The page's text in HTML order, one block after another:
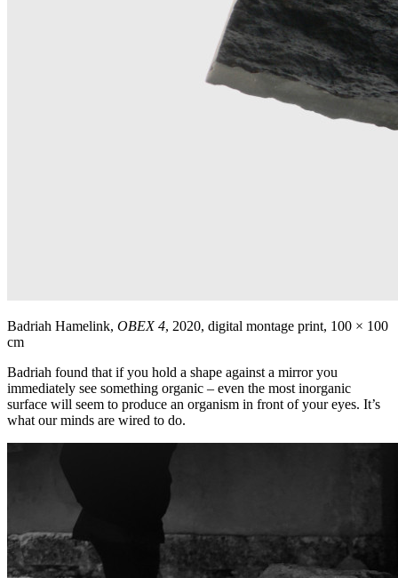
Badriah Hamelink, OBEX 4, 2020, digital montage print, 100 × 100
cm
Badriah found that if you hold a shape against a mirror you
immediately see something organic – even the most inorganic
surface will seem to produce an organism in front of your eyes. It’s
what our minds are wired to do.